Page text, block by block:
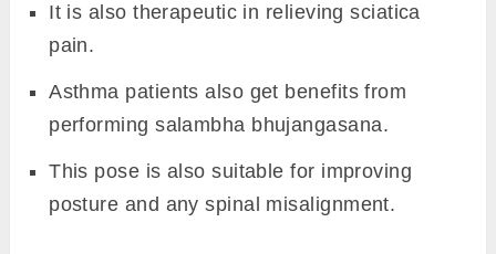
It is also therapeutic in relieving sciatica
pain.
Asthma patients also get benefits from
performing salambha bhujangasana.
This pose is also suitable for improving
posture and any spinal misalignment.